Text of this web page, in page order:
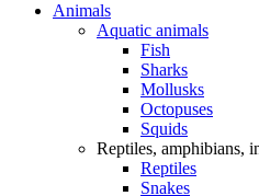
Animals
Aquatic animals
Fish
Sharks
Mollusks
Octopuses
Squids
Reptiles, amphibians,
Reptiles
Snakes